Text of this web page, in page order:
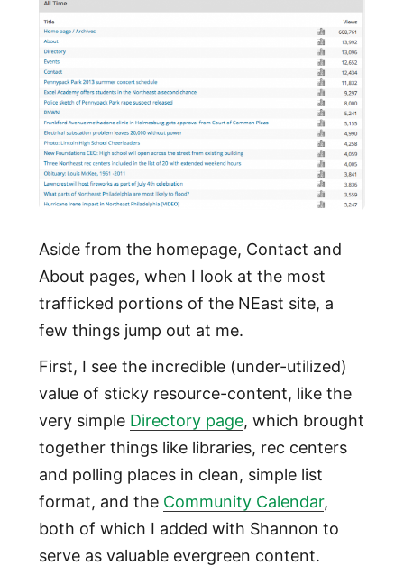
Aside from the homepage, Contact and
About pages, when I look at the most
trafficked portions of the NEast site, a
few things jump out at me.
First, I see the incredible (under-utilized)
value of sticky resource-content, like the
very simple Directory page, which brought
together things like libraries, rec centers
and polling places in clean, simple list
format, and the Community Calendar,
both of which I added with Shannon to
serve as valuable evergreen content.